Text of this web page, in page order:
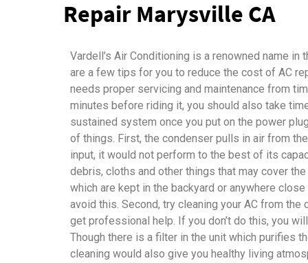
Repair Marysville CA
Vardell’s Air Conditioning is a renowned name
are a few tips for you to reduce the cost of AC
needs proper servicing and maintenance from
minutes before riding it, you should also take
sustained system once you put on the power
of things. First, the condenser pulls in air from
input, it would not perform to the best of its
debris, cloths and other things that may cover
which are kept in the backyard or anywhere
avoid this. Second, try cleaning your AC from
get professional help. If you don’t do this, you
Though there is a filter in the unit which purifies
cleaning would also give you healthy living